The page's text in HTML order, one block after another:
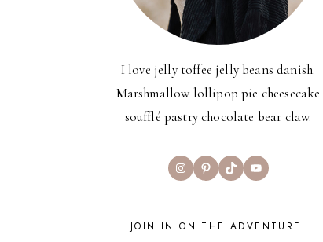
I love jelly toffee jelly beans danish.
Marshmallow lollipop pie cheesecake
soufflé pastry chocolate bear claw.
InstagramPinterest
TikTokYouTube
JOIN IN ON THE ADVENTURE!